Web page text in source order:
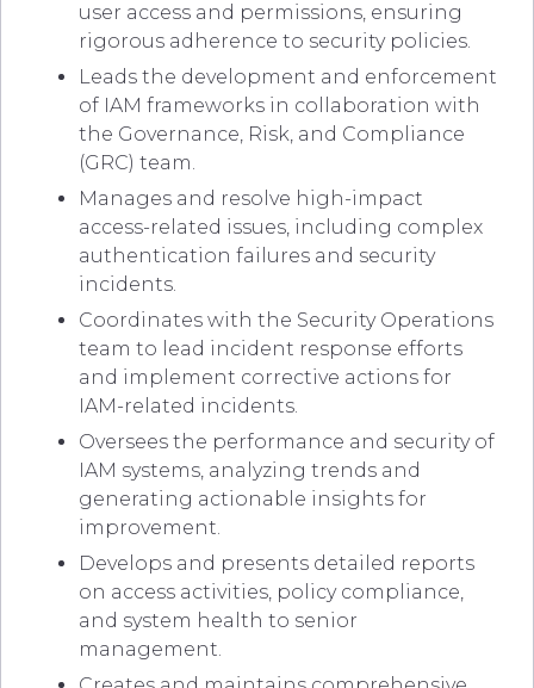
user access and permissions, ensuring
rigorous adherence to security policies.
Leads the development and enforcement
of IAM frameworks in collaboration with
the Governance, Risk, and Compliance
(GRC) team.
Manages and resolve high-impact
access-related issues, including complex
authentication failures and security
incidents.
Coordinates with the Security Operations
team to lead incident response efforts
and implement corrective actions for
IAM-related incidents.
Oversees the performance and security of
IAM systems, analyzing trends and
generating actionable insights for
improvement.
Develops and presents detailed reports
on access activities, policy compliance,
and system health to senior
management.